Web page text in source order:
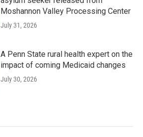
Moshannon Valley Processing Center
July 31, 2026
A Penn State rural health expert on the
impact of coming Medicaid changes
July 30, 2026